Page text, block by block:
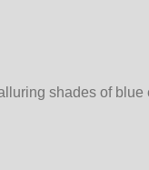
shades of